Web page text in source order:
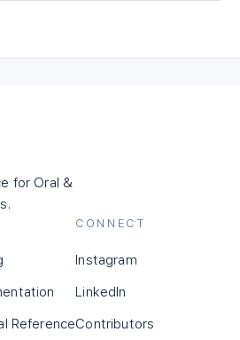
for Oral &
Reference
CONNECT
Instagram
LinkedIn
Contributors